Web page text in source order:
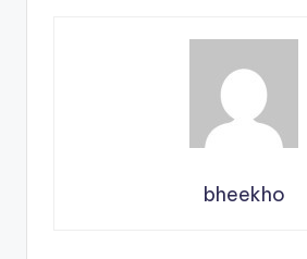
bheekho